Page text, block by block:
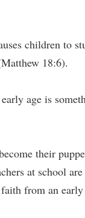
children to
18:6).
age is
their
at school
from an